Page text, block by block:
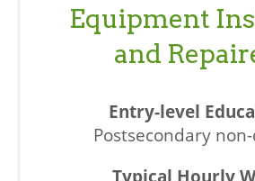
Equipment
and
Postsecondary